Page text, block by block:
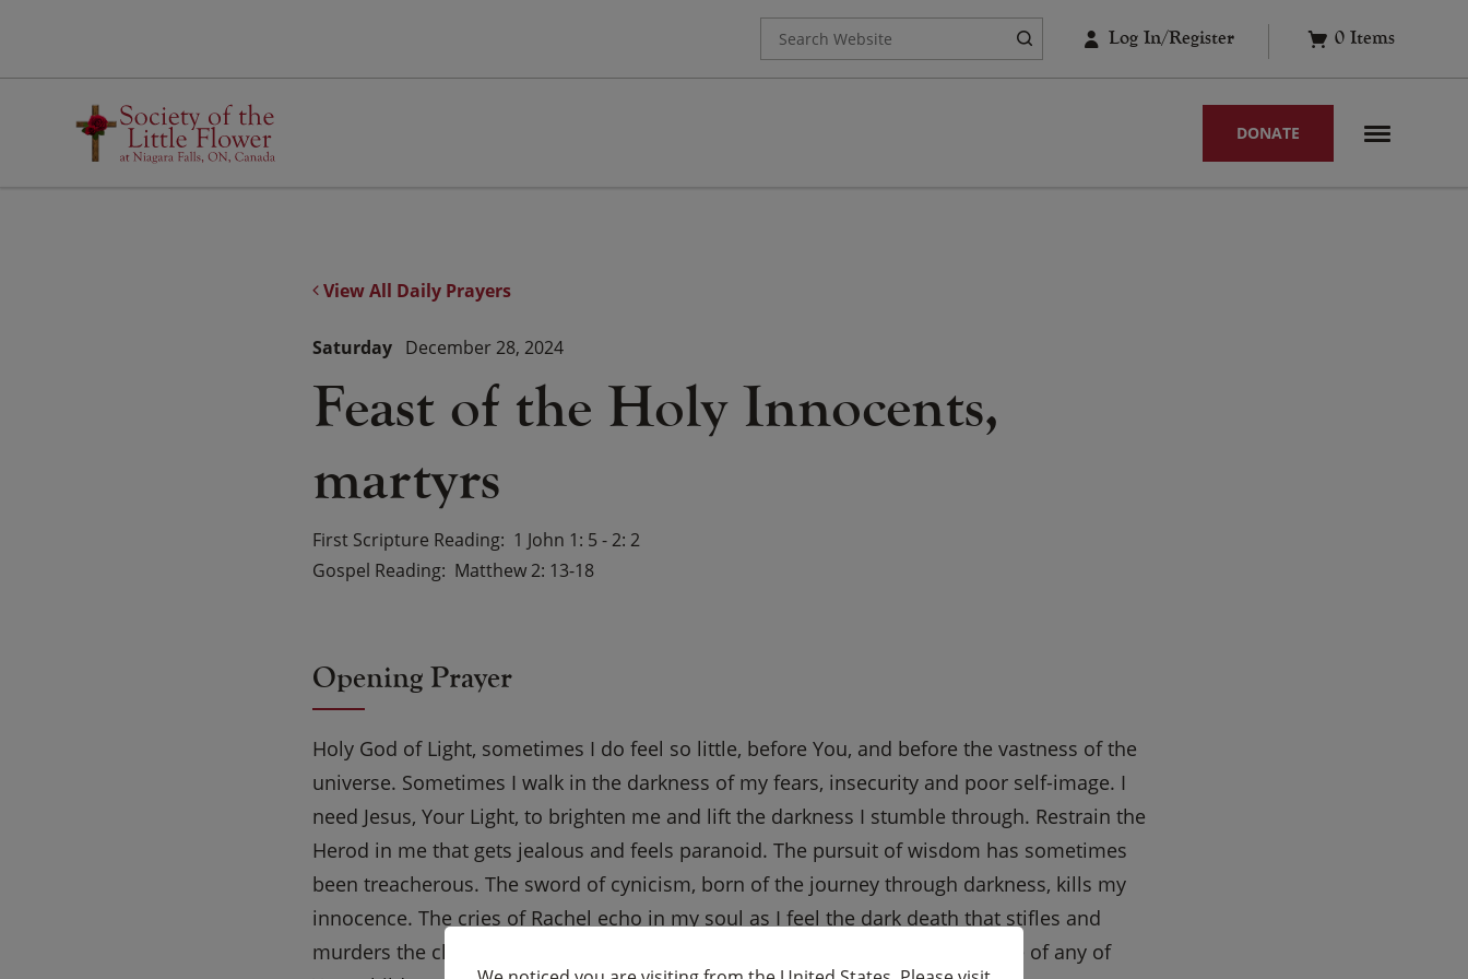
content
for:
Log In/Register 0 Items
DONATE
View All Daily Prayers
Feast of the Holy Innocents,
martyrs
Saturday December 28, 2024
First Scripture Reading 1 John 1: 5 - 2: 2
Gospel Reading Matthew 2: 13-18
Opening Prayer
Holy God of Light, sometimes I do feel so little, before You, and before the vastness of the
universe. Sometimes I walk in the darkness of my fears, insecurity and poor self-image. I
need Jesus, Your Light, to brighten me and lift the darkness I stumble through. Restrain the
Herod in me that gets jealous and feels paranoid. The pursuit of wisdom has sometimes
been treacherous. The sword of cynicism, born of the journey through darkness, kills my
innocence. The cries of Rachel echo in my soul as I feel the dark death that stifles and
murders the child of wonder in me. Help me not kill or destroy the innocence of any of